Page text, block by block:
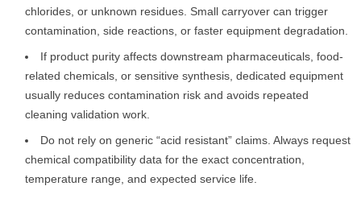
chlorides, or unknown residues. Small carryover can trigger
contamination, side reactions, or faster equipment degradation.
If product purity affects downstream pharmaceuticals, food-
related chemicals, or sensitive synthesis, dedicated equipment
usually reduces contamination risk and avoids repeated
cleaning validation work.
Do not rely on generic “acid resistant” claims. Always request
chemical compatibility data for the exact concentration,
temperature range, and expected service life.